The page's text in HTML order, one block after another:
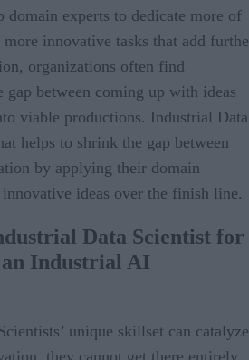
domain experts to dedicate more of
innovative tasks that add
organizations often find
gap between coming up with ideas
viable productions. Industrial Data
helps to shrink the gap between
by applying their domain
ideas over the finish line.
Data Scientist for
an Industrial AI
unique skillset can catalyze
they cannot get there entirely